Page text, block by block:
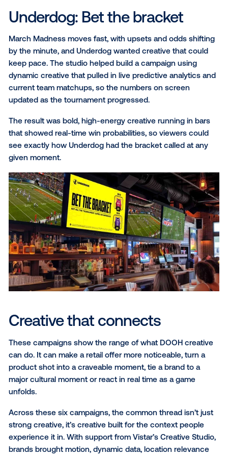
Choice Hotels: Emotion to
action
Choice Hotels and Choice Privileges wanted
from seeing an ad to booking a room, fast. The
was making that ad feel less like a logo and more
reason to get away.
The creative leaned into that feeling with warm,
ready imagery and a new loyalty program promising
what travelers actually value. Developed alongside
studio, the campaign closed the gap between that
and action with a QR code and the nearest hotel
Within the first month, it had already generated
QR code scans.
Underdog: Bet the bracket
March Madness moves fast, with upsets and odds